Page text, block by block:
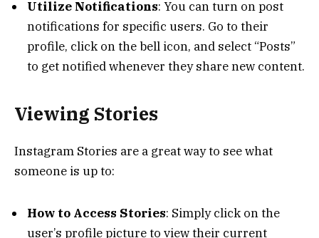
Utilize Notifications: You can turn on post
notifications for specific users. Go to their
profile, click on the bell icon, and select “Posts”
to get notified whenever they share new content.
Viewing Stories
Instagram Stories are a great way to see what
someone is up to:
How to Access Stories: Simply click on the
user’s profile picture to view their current